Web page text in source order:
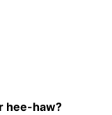
hee-haw?